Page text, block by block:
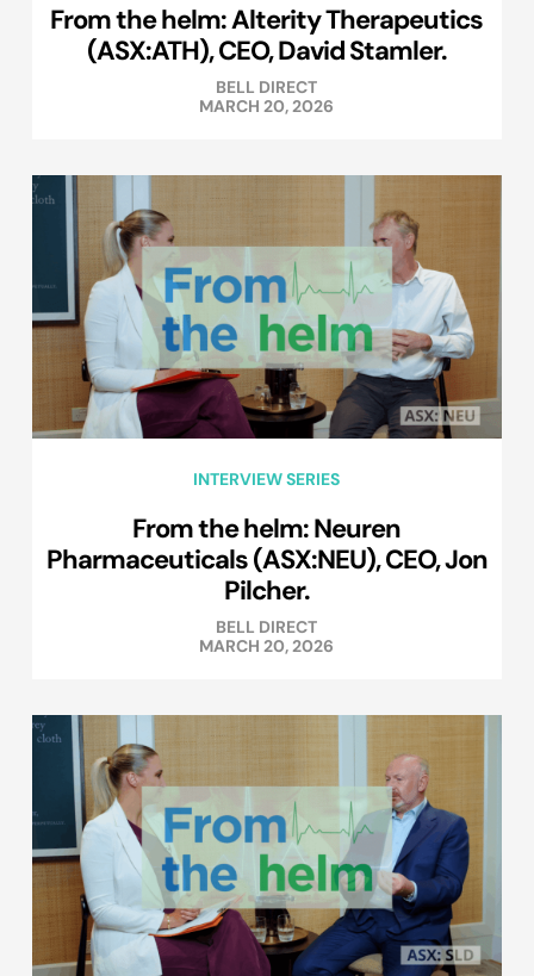
From the helm: Alterity Therapeutics
(ASX:ATH), CEO, David Stamler.
BELL DIRECT
MARCH 20, 2026
INTERVIEW SERIES
From the helm: Neuren
Pharmaceuticals (ASX:NEU), CEO, Jon
Pilcher.
BELL DIRECT
MARCH 20, 2026